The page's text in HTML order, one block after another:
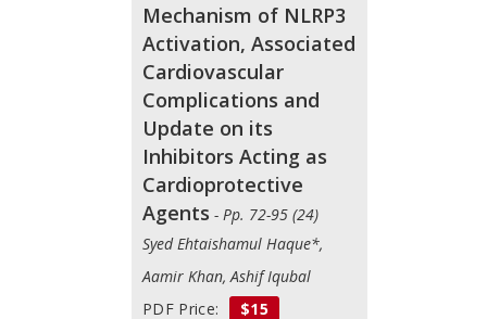
Mechanism of NLRP3
Activation, Associated
Cardiovascular
Complications and
Update on its
Inhibitors Acting as
Cardioprotective
Agents - Pp. 72-95 (24)
Syed Ehtaishamul Haque*,
Aamir Khan, Ashif Iqubal
PDF Price:
$15